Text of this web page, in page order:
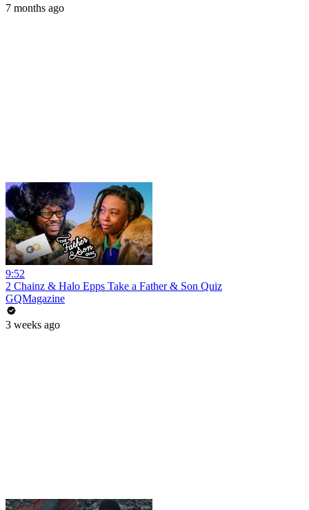
7 months ago
9:52
2 Chainz & Halo Epps Take a Father & Son Quiz
GQMagazine
3 weeks ago